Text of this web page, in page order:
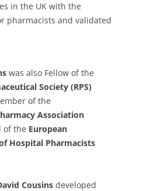
in the UK with the
pharmacists and validated
was also Fellow of the
Society (RPS)
of the
Association
of the European
Hospital Pharmacists
Cousins developed